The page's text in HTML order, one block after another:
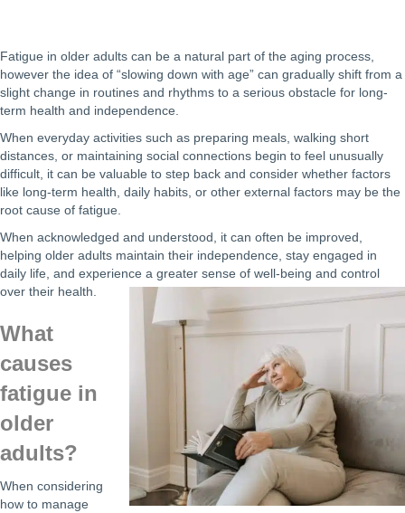
Fatigue in older adults can be a natural part of the aging process,
however the idea of “slowing down with age” can gradually shift from a
slight change in routines and rhythms to a serious obstacle for long-
term health and independence.
When everyday activities such as preparing meals, walking short
distances, or maintaining social connections begin to feel unusually
difficult, it can be valuable to step back and consider whether factors
like long-term health, daily habits, or other external factors may be the
root cause of fatigue.
When acknowledged and understood, it can often be improved,
helping older adults maintain their independence, stay engaged in
daily life, and experience a greater sense of well-being and control
over their health.
What
causes
fatigue in
older
adults?
When considering
how to manage